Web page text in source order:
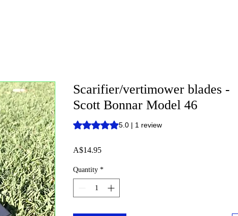
Scarifier/vertimower blades -
Scott Bonnar Model 46
Rating is 5.0 out of five stars based on 1 review
5.0 | 1 review
A$14.95Price
Quantity *